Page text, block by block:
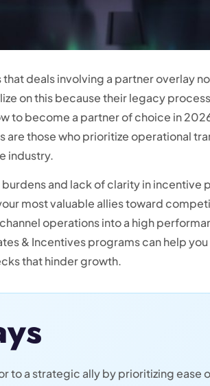
deals involving a partner overlay
on this because their legacy
to become a partner of choice in
are those who prioritize operational
industry.
and lack of clarity in
most valuable allies toward
operations into a high
& Incentives programs can help
that hinder growth.
to a strategic ally by prioritizing ease